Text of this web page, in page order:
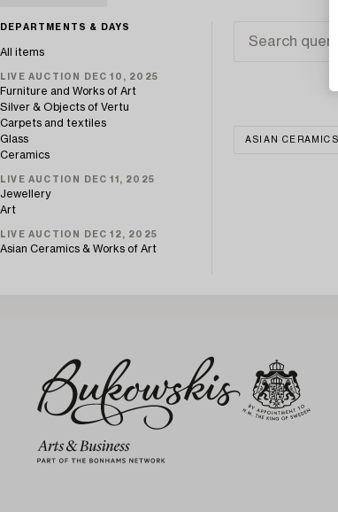
DEPARTMENTS & DAYS
All items
LIVE AUCTION DEC 10, 2025
Furniture and Works of Art
Silver & Objects of Vertu
Carpets and textiles
Glass
Ceramics
LIVE AUCTION DEC 11, 2025
Jewellery
Art
LIVE AUCTION DEC 12, 2025
Asian Ceramics & Works of Art
ASIAN